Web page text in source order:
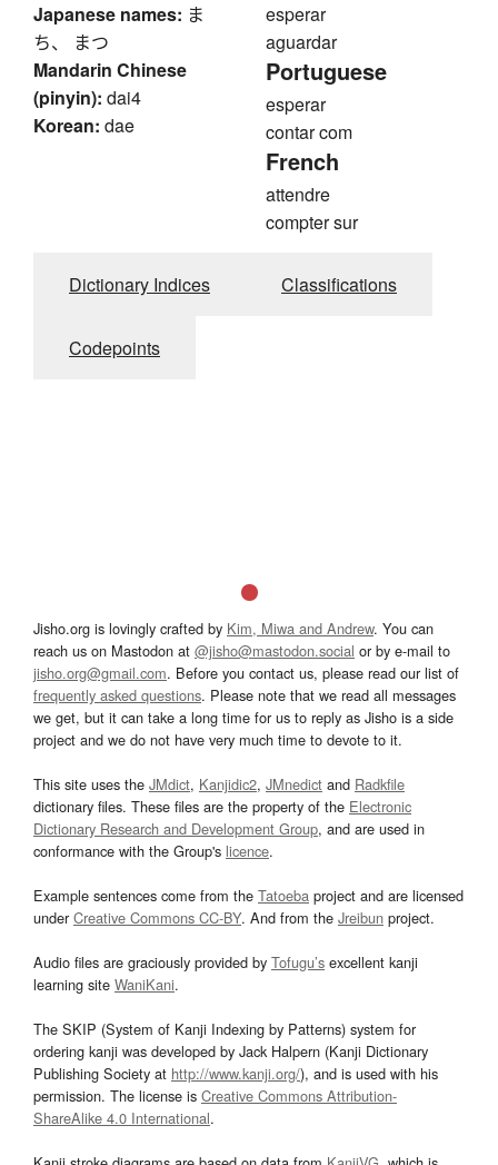
Japanese names: ま
ち、 まつ
Mandarin Chinese
(pinyin): dai4
Korean: dae
esperar
aguardar
Portuguese
esperar
contar com
French
attendre
compter sur
Dictionary Indices Classifications
Codepoints
Jisho.org is lovingly crafted by Kim, Miwa and Andrew. You can
reach us on Mastodon at @jisho@mastodon.social or by e-mail to
jisho.org@gmail.com. Before you contact us, please read our list of
frequently asked questions. Please note that we read all messages
we get, but it can take a long time for us to reply as Jisho is a side
project and we do not have very much time to devote to it.
This site uses the JMdict, Kanjidic2, JMnedict and Radkfile
dictionary files. These files are the property of the Electronic
Dictionary Research and Development Group, and are used in
conformance with the Group's licence.
Example sentences come from the Tatoeba project and are licensed
underCreative Commons CC-BY. And from the Jreibun project.
Audio files are graciously provided by Tofugu’s excellent kanji
learning site WaniKani.
The SKIP (System of Kanji Indexing by Patterns) system for
ordering kanji was developed by Jack Halpern (Kanji Dictionary
Publishing Society at http://www.kanji.org/), and is used with his
permission. The license is Creative Commons Attribution-
ShareAlike 4.0 International.